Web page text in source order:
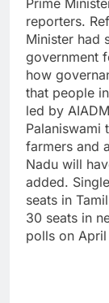
reporters.
Minister had
government
how
that people
led by
Palaniswami
farmers and
Nadu will
added.
seats in
30 seats in
polls on